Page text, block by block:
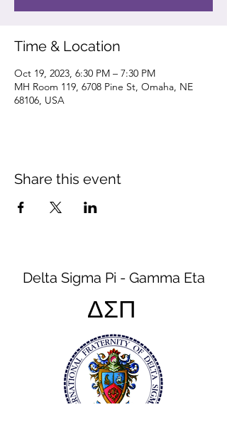
Time & Location
Oct 19, 2023, 6:30 PM – 7:30 PM
MH Room 119, 6708 Pine St, Omaha, NE
68106, USA
Share this event
Delta Sigma Pi - Gamma Eta
ΔΣΠ